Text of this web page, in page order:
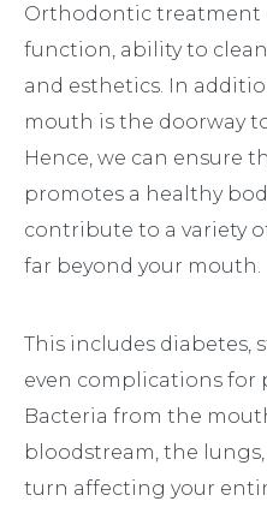
Orthodontic treatment
function, ability to
and esthetics. In
mouth is the doorway
Hence, we can ensure
promotes a healthy
contribute to a variety
far beyond your mouth.
This includes diabetes,
even complications for
Bacteria from the
bloodstream, the
turn affecting your